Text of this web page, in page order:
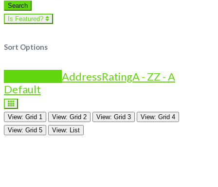
SearchSearch
Is Featured?
Sort Options
AddressRatingA - ZZ - A
Default
View: Grid 1 View: Grid 2 View: Grid 3
View: Grid 4
View: Grid 5
View: List